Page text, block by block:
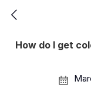
How do I get